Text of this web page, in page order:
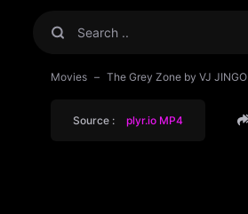
Movies The Grey Zone by VJ JINGO
Source : plyr.io MP4